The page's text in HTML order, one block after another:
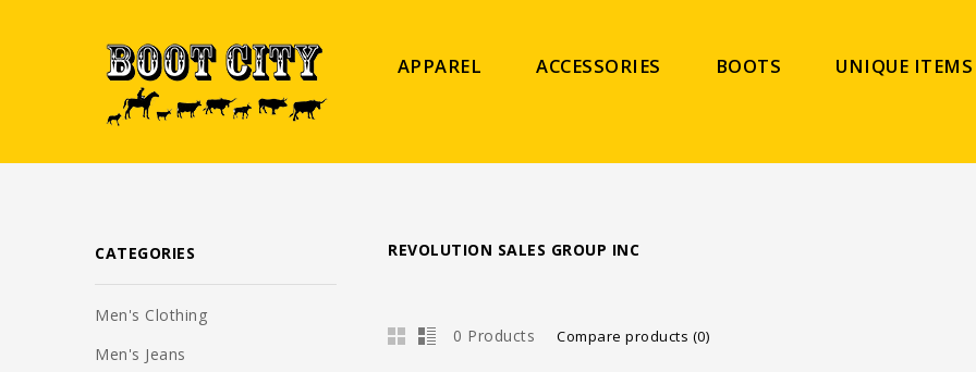
APPAREL ACCESSORIES BOOTS UNIQUE ITEMS
REVOLUTION SALES GROUP INC
0 Products Compare products (0)
CATEGORIES
Men's Clothing
Men's Jeans